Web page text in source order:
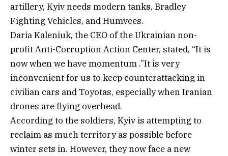
artillery, Kyiv needs modern tanks, Bradley
Fighting Vehicles, and Humvees.
Daria Kaleniuk, the CEO of the Ukrainian non-
profit Anti-Corruption Action Center, stated, “It is
now when we have momentum .”It is very
inconvenient for us to keep counterattacking in
civilian cars and Toyotas, especially when Iranian
drones are flying overhead.
According to the soldiers, Kyiv is attempting to
reclaim as much territory as possible before
winter sets in. However, they now face a new